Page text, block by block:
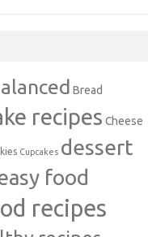
Bread
recipes Cheese
Cupcakes dessert
food
recipes